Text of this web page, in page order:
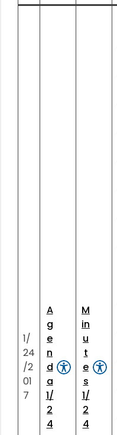
1/
24
/2
01
7
A
g
e
n
d
a
1/
2
4
M
in
u
t
e
s
1/
2
4